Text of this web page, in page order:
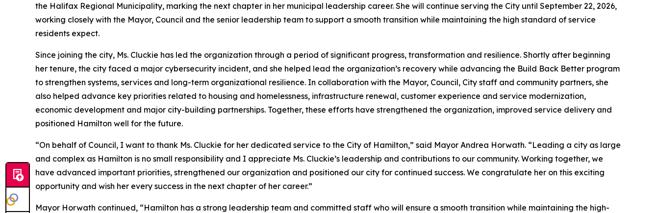
the Halifax Regional Municipality, marking the next chapter in her municipal leadership career. She will continue serving the City until September 22, 2026,
working closely with the Mayor, Council and the senior leadership team to support a smooth transition while maintaining the high standard of service
residents expect.
Since joining the city, Ms. Cluckie has led the organization through a period of significant progress, transformation and resilience. Shortly after beginning
her tenure, the city faced a major cybersecurity incident, and she helped lead the organization’s recovery while advancing the Build Back Better program
to strengthen systems, services and long-term organizational resilience. In collaboration with the Mayor, Council, City staff and community partners, she
also helped advance key priorities related to housing and homelessness, infrastructure renewal, customer experience and service modernization,
economic development and major city-building partnerships. Together, these efforts have strengthened the organization, improved service delivery and
positioned Hamilton well for the future.
“On behalf of Council, I want to thank Ms. Cluckie for her dedicated service to the City of Hamilton,” said Mayor Andrea Horwath. “Leading a city as large
and complex as Hamilton is no small responsibility and I appreciate Ms. Cluckie’s leadership and contributions to our community. Working together, we
have advanced important priorities, strengthened our organization and positioned our city for continued success. We congratulate her on this exciting
opportunity and wish her every success in the next chapter of her career.”
Mayor Horwath continued, “Hamilton has a strong leadership team and committed staff who will ensure a smooth transition while maintaining the high-